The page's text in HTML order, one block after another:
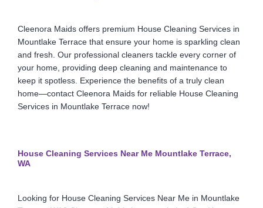
Cleenora Maids offers premium House Cleaning Services in
Mountlake Terrace that ensure your home is sparkling clean
and fresh. Our professional cleaners tackle every corner of
your home, providing deep cleaning and maintenance to
keep it spotless. Experience the benefits of a truly clean
home—contact Cleenora Maids for reliable House Cleaning
Services in Mountlake Terrace now!
House Cleaning Services Near Me Mountlake Terrace,
WA
Looking for House Cleaning Services Near Me in Mountlake